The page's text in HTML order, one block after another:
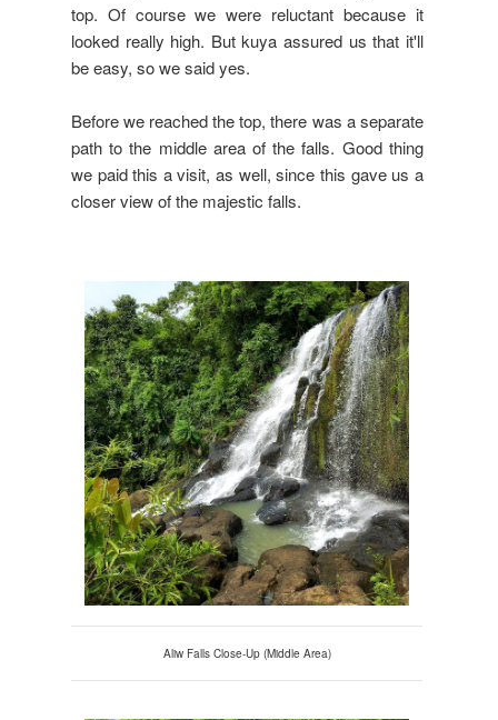
top. Of course we were reluctant because it
looked really high. But kuya assured us that it'll
be easy, so we said yes.
Before we reached the top, there was a separate
path to the middle area of the falls. Good thing
we paid this a visit, as well, since this gave us a
closer view of the majestic falls.
Aliw Falls Close-Up (Middle Area)